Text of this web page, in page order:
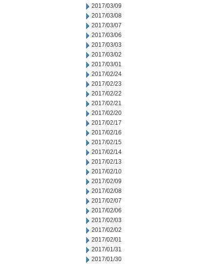
2017/03/09
2017/03/08
2017/03/07
2017/03/06
2017/03/03
2017/03/02
2017/03/01
2017/02/24
2017/02/23
2017/02/22
2017/02/21
2017/02/20
2017/02/17
2017/02/16
2017/02/15
2017/02/14
2017/02/13
2017/02/10
2017/02/09
2017/02/08
2017/02/07
2017/02/06
2017/02/03
2017/02/02
2017/02/01
2017/01/31
2017/01/30